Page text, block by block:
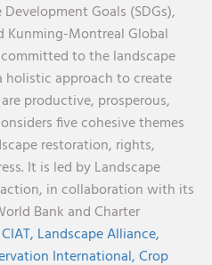
Goals (SDGs),
Kunming-Montreal Global
to the landscape
holistic approach to create
productive, prosperous,
five cohesive themes
restoration, rights,
It is led by Landscape
action, in collaboration with its
Bank and Charter
CIAT, Landscape Alliance,
International,Crop